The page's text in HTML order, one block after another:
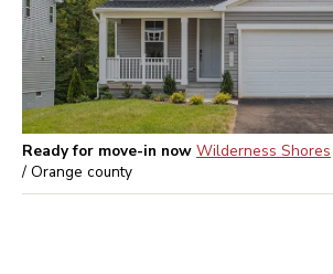
Ready for move-in now Wilderness Shores
/ Orange county